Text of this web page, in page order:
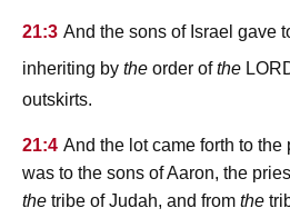
21:3 And the sons of Israel gave
inheriting by the order ofthe
outskirts.
21:4 And the lot came forth to
was to the sons of Aaron, the
the tribe of Judah, and from the